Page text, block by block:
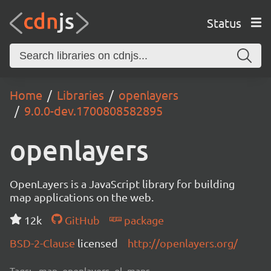
Status
Home Libraries
openlayers
9.0.0-dev.1700808582895
openlayers
OpenLayers is a JavaScript library for building
map applications on the web.
12k
GitHub
package
BSD-2-Clause licensed http://openlayers.org/